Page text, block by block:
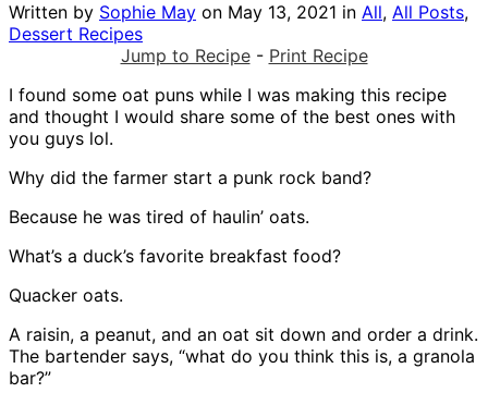
Written by Sophie May on May 13, 2021 in All, All Posts,
Dessert Recipes
Jump to Recipe- Print Recipe
I found some oat puns while I was making this recipe
and thought I would share some of the best ones with
you guys lol.
Why did the farmer start a punk rock band?
Because he was tired of haulin’ oats.
What’s a duck’s favorite breakfast food?
Quacker oats.
A raisin, a peanut, and an oat sit down and order a drink.
The bartender says, “what do you think this is, a granola
bar?”